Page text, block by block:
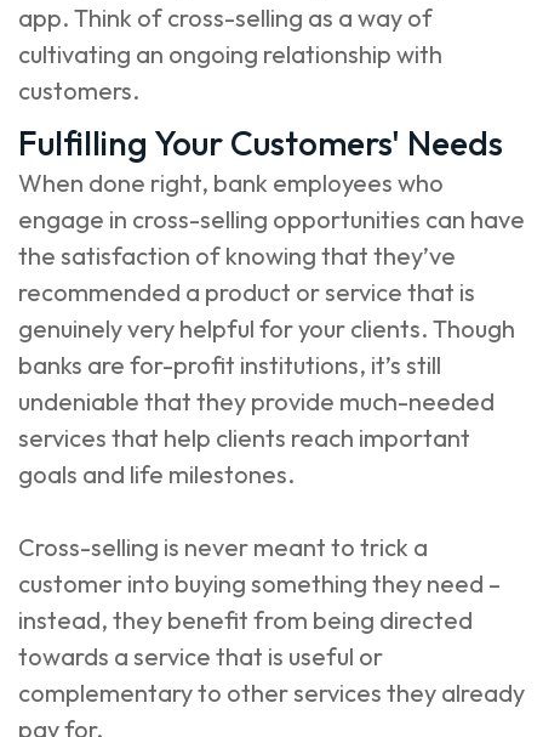
app. Think of cross-selling as a way of
cultivating an ongoing relationship with
customers.
Fulfilling Your Customers' Needs
When done right, bank employees who
engage in cross-selling opportunities can have
the satisfaction of knowing that they’ve
recommended a product or service that is
genuinely very helpful for your clients. Though
banks are for-profit institutions, it’s still
undeniable that they provide much-needed
services that help clients reach important
goals and life milestones.
Cross-selling is never meant to trick a
customer into buying something they need –
instead, they benefit from being directed
towards a service that is useful or
complementary to other services they already
pay for.